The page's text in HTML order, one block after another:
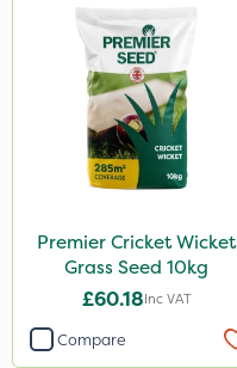
Premier Cricket Wicket
Grass Seed 10kg
£60.18Inc VAT
Compare